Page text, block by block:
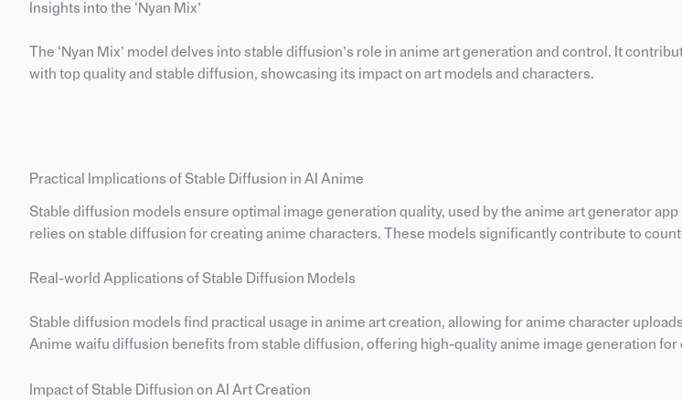
Insights into the ‘Nyan Mix’
The ‘Nyan Mix’ model delves into stable diffusion’s role in anime art generation and control. It
with top quality and stable diffusion, showcasing its impact on art models and characters.
Practical Implications of Stable Diffusion in AI Anime
Stable diffusion models ensure optimal image generation quality, used by the anime art generator
relies on stable diffusion for creating anime characters. These models significantly contribute to
Real-world Applications of Stable Diffusion Models
Stable diffusion models find practical usage in anime art creation, allowing for anime character
Anime waifu diffusion benefits from stable diffusion, offering high-quality anime image generation for
Impact of Stable Diffusion on AI Art Creation